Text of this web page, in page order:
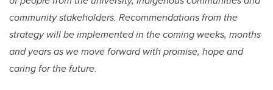
community stakeholders. Recommendations from the
strategy will be implemented in the coming weeks, months
and years as we move forward with promise, hope and
caring for the future.